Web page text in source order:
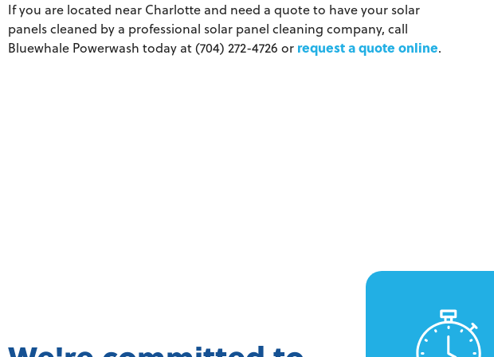
If you are located near Charlotte and need a quote to have your solar
panels cleaned by a professional solar panel cleaning company, call
Bluewhale Powerwash today at (704) 272-4726 or request a quote online.
We won't keep you waiting
for days when you need a
quote to pressure wash
your property. With remote